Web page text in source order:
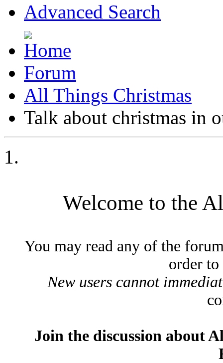
Advanced Search
Forum
All Things Christmas
Talk about christmas in
Welcome to the
You may read any of the
order
New users cannot
Join the discussion about